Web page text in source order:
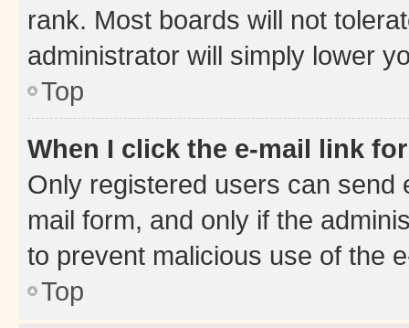
rank. Most boards will not
administrator will simply lower
Top
When I click the e-mail link
Only registered users can send
mail form, and only if the
to prevent malicious use of the
Top